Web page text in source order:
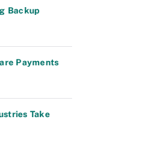
Backup
Payments
Take